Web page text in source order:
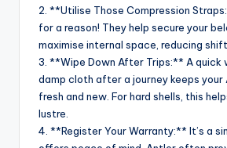
2. **Utilise Those Compression
for a reason! They help secure your
maximise internal space, reducing
3. **Wipe Down After Trips:** A
damp cloth after a journey keeps your
fresh and new. For hard shells, this
lustre.
4. **Register Your Warranty:** It’s a